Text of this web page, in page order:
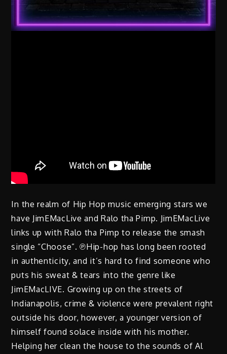
In the realm of Hip Hop music emerging stars we
have JimEMacLive and Ralo tha Pimp. JimEMacLive
links up with Ralo tha Pimp to release the smash
single “Choose”. ℗Hip-hop has long been rooted
in authenticity, and it’s hard to find someone who
puts his sweat & tears into the genre like
JimEMacLIVE. Growing up on the streets of
Indianapolis, crime & violence were prevalent right
outside his door, however, a younger version of
himself found solace inside with his mother.
Helping her clean the house to the sounds of Al